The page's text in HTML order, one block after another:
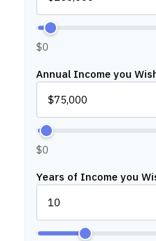
$0
Annual Income you
$0
Years of Income you